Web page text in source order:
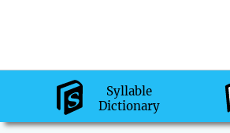
Syllable
Dictionary